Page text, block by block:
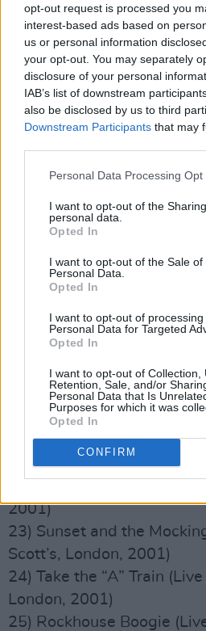
opt-out request is processed you
interest-based ads based on
us or personal information
your opt-out. You may separately
disclosure of your personal
IAB’s list of downstream
also be disclosed by us to third
Downstream Participants that may
Personal Data Processing Opt
I want to opt-out of the
personal data.
Opted In
I want to opt-out of the Sale of
Personal Data.
Opted In
I want to opt-out of processing
Personal Data for Targeted
Opted In
I want to opt-out of Collection,
Retention, Sale, and/or
Personal Data that Is
Purposes for which it was
Opted In
CONFIRM
06) Going, Going Going,
07) Blackbird - White
08) Cool Blues (Live at
Birmingham, 1991)
09) Lover Man (Live at
Birmingham, 1991)
10) Perdido (Live at
Birmingham, 1991)
12) If I Should Lose You
13) My Ship
14) Long Ago (And Far
15) Good Morning
17) Roy Haynes
18) Airto
19) Elvin Suit
20) Roll ’Em Charlie (Live
London, 2001)
21) What’s New (Live at
London, 2001)
2001)
23) Sunset and the
Scott’s, London, 2001)
24) Take the “A” Train
London, 2001)
25) Rockhouse Boogie